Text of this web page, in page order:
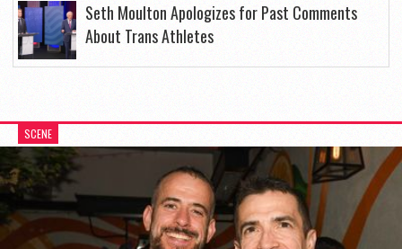
Seth Moulton Apologizes for Past Comments
About Trans Athletes
SCENE